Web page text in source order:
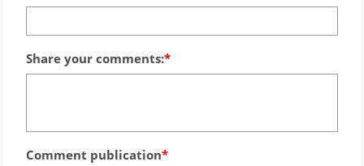
Share your comments:
Comment publication